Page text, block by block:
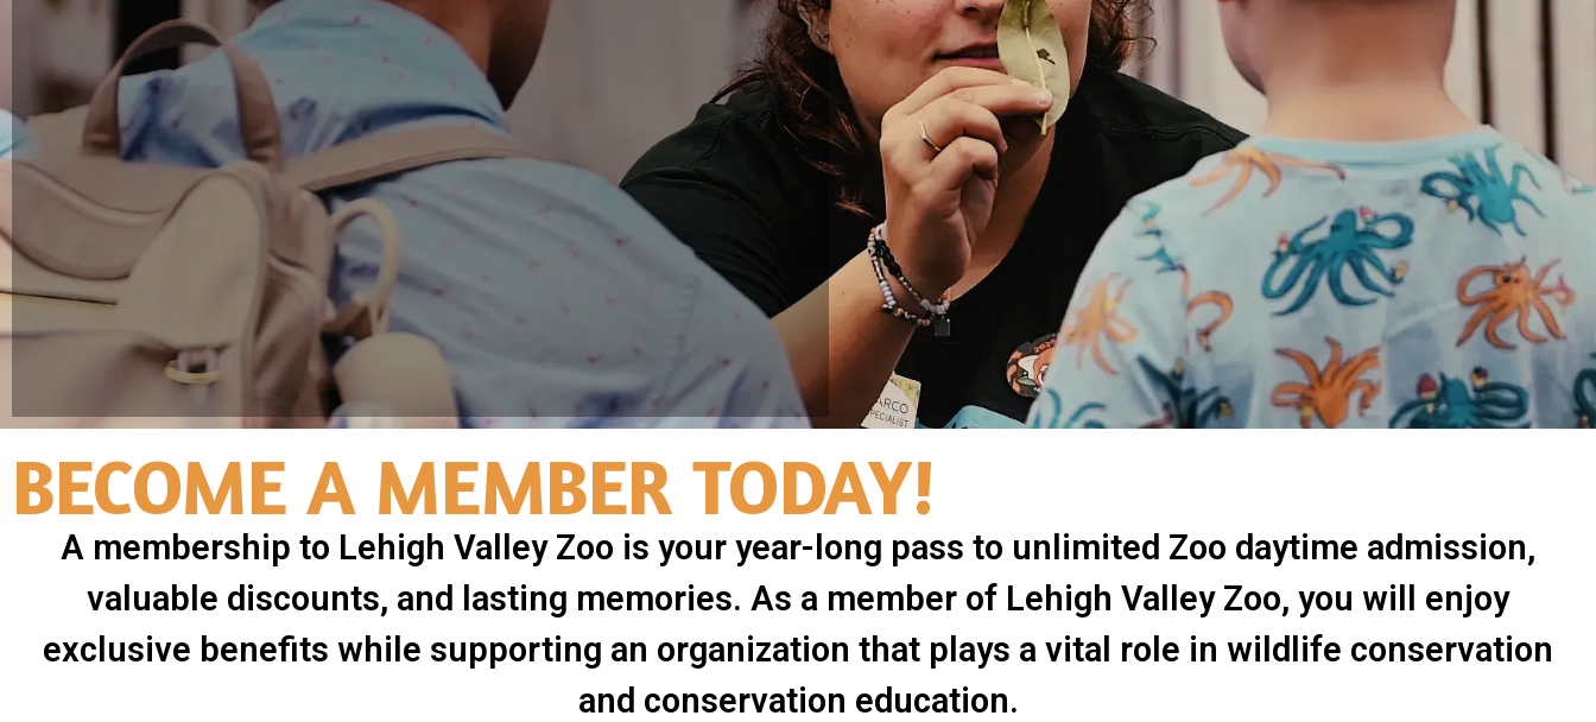
BECOME A MEMBER TODAY!
A membership to Lehigh Valley Zoo is your year-long pass to unlimited Zoo daytime admission,
valuable discounts, and lasting memories. As a member of Lehigh Valley Zoo, you will enjoy
exclusive benefits while supporting an organization that plays a vital role in wildlife conservation
and conservation education.